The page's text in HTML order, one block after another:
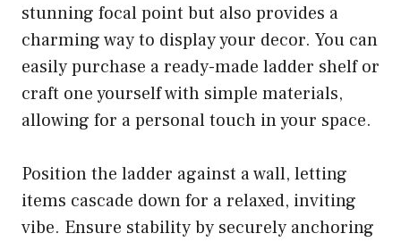
stunning focal point but also provides a
charming way to display your decor. You can
easily purchase a ready-made ladder shelf or
craft one yourself with simple materials,
allowing for a personal touch in your space.
Position the ladder against a wall, letting
items cascade down for a relaxed, inviting
vibe. Ensure stability by securely anchoring